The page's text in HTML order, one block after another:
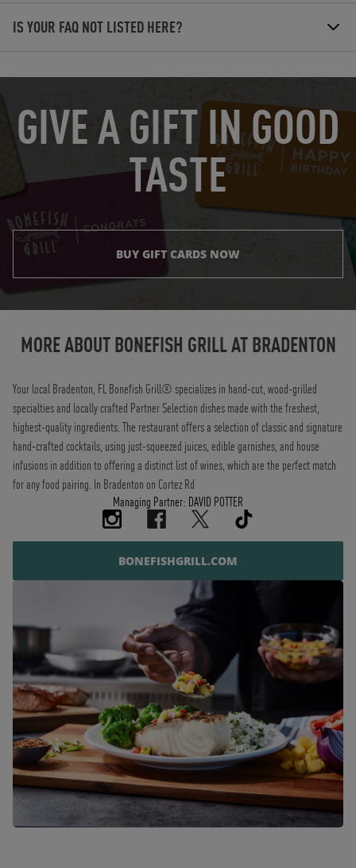
IS YOUR FAQ NOT LISTED HERE?
GIVE A GIFT IN GOOD
TASTE
BUY GIFT CARDS NOW
MORE ABOUT BONEFISH GRILL ATBRADENTON
Your local Bradenton, FL Bonefish Grill® specializes in hand-cut, wood-grilled
specialties and locally crafted Partner Selection dishes made with the freshest,
highest-quality ingredients. The restaurant offers a selection of classic and signature
hand-crafted cocktails, using just-squeezed juices, edible garnishes, and house
infusions in addition to offering a distinct list of wines, which are the perfect match
for any food pairing. In Bradenton on Cortez Rd
Managing Partner: DAVID POTTER
BONEFISHGRILL.COM